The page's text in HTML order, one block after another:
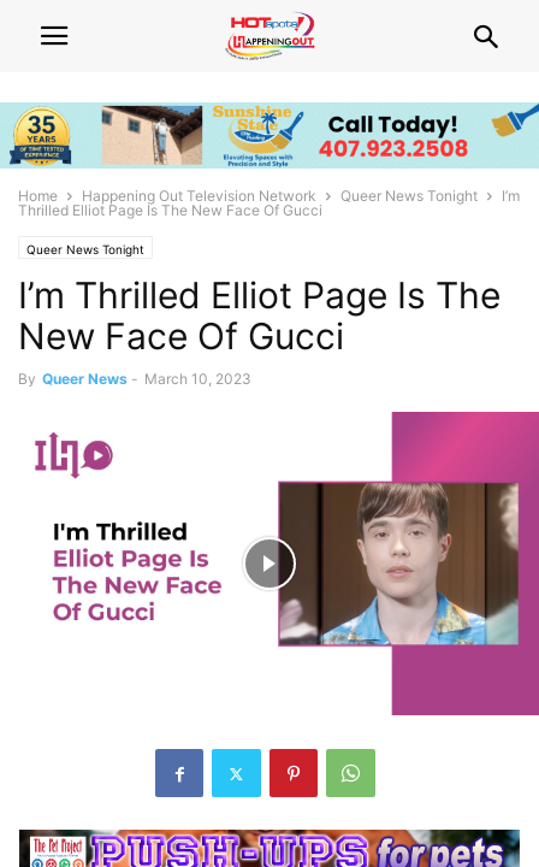
Home Happening Out Television Network Queer News Tonight
I’m
Thrilled Elliot Page Is The New Face Of Gucci
Queer News Tonight
I’m Thrilled Elliot Page Is The
New Face Of Gucci
By Queer News - March 10, 2023